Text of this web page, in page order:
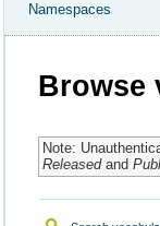
Namespaces
Browse
Note:
Releasedand